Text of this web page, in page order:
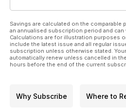
Savings are calculated on the
an annualised subscription period and can
Calculations are for illustration purposes
include the latest issue and all regular
subscription unless otherwise stated.
automatically renew unless cancelled in
hours before the end of the current
Why Subscribe Where to